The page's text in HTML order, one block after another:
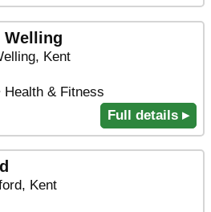
Welling
Kent
Health & Fitness
Full details ▸
Kent